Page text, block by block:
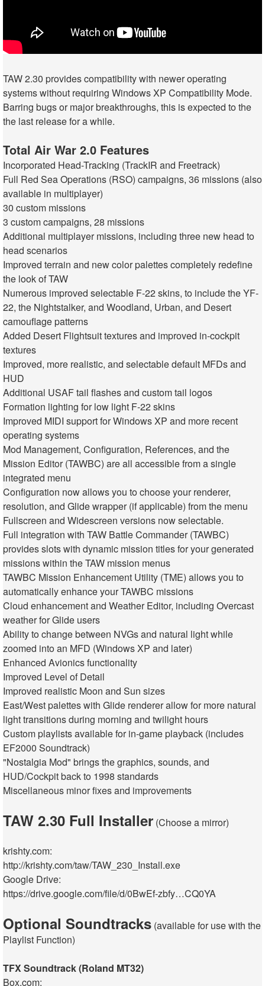
TAW 2.30 provides compatibility with newer operating
systems without requiring Windows XP Compatibility Mode.
Barring bugs or major breakthroughs, this is expected to the
the last release for a while.
Total Air War 2.0 Features
Incorporated Head-Tracking (TrackIR and Freetrack)
Full Red Sea Operations (RSO) campaigns, 36 missions (also
available in multiplayer)
30 custom missions
3 custom campaigns, 28 missions
Additional multiplayer missions, including three new head to
head scenarios
Improved terrain and new color palettes completely redefine
the look of TAW
Numerous improved selectable F-22 skins, to include the YF-
22, the Nightstalker, and Woodland, Urban, and Desert
camouflage patterns
Added Desert Flightsuit textures and improved in-cockpit
textures
Improved, more realistic, and selectable default MFDs and
HUD
Additional USAF tail flashes and custom tail logos
Formation lighting for low light F-22 skins
Improved MIDI support for Windows XP and more recent
operating systems
Mod Management, Configuration, References, and the
Mission Editor (TAWBC) are all accessible from a single
integrated menu
Configuration now allows you to choose your renderer,
resolution, and Glide wrapper (if applicable) from the menu
Fullscreen and Widescreen versions now selectable.
Full integration with TAW Battle Commander (TAWBC)
provides slots with dynamic mission titles for your generated
missions within the TAW mission menus
TAWBC Mission Enhancement Utility (TME) allows you to
automatically enhance your TAWBC missions
Cloud enhancement and Weather Editor, including Overcast
weather for Glide users
Ability to change between NVGs and natural light while
zoomed into an MFD (Windows XP and later)
Enhanced Avionics functionality
Improved Level of Detail
Improved realistic Moon and Sun sizes
East/West palettes with Glide renderer allow for more natural
light transitions during morning and twilight hours
Custom playlists available for in-game playback (includes
EF2000 Soundtrack)
"Nostalgia Mod" brings the graphics, sounds, and
HUD/Cockpit back to 1998 standards
Miscellaneous minor fixes and improvements
TAW 2.30 Full Installer (Choose a mirror)
krishty.com:
http://krishty.com/taw/TAW_230_Install.exe
Google Drive:
https://drive.google.com/file/d/0BwEf-zbfy…CQ0YA
Optional Soundtracks (available for use with the
Playlist Function)
TFX Soundtrack (Roland MT32)
Box.com: